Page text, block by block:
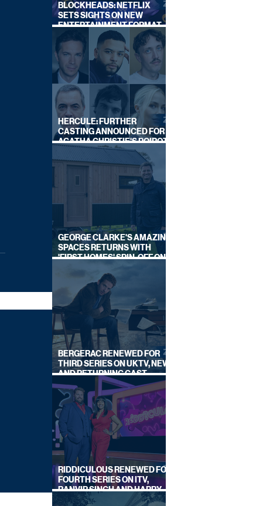
BLOCKHEADS: NETFLIX
SETS SIGHTS ON NEW
ENTERTAINMENT FORMAT
FROM SOUTH SHORE
HERCULE: FURTHER
CASTING ANNOUNCED FOR
AGATHA CHRISTIE'S POIROT
REBOOT ON BBC
GEORGE CLARKE'S AMAZING
SPACES RETURNS WITH
'FIRST HOMES' SPIN-OFF ON
BERGERAC RENEWED FOR
THIRD SERIES ON UKTV, NEW
AND RETURNING CAST
ANNOUNCED
RIDDICULOUS RENEWED FOR
FOURTH SERIES ON ITV,
RANVIR SINGH AND HARRY
LEWIS RETURN